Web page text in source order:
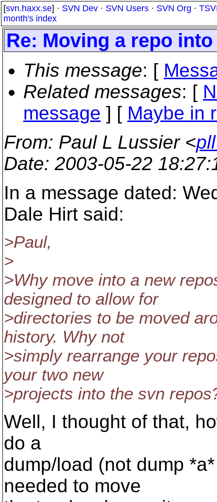
[svn.haxx.se] · SVN Dev · SVN Users · SVN Org ·
month's index
Re: Moving a repo
This message: [
Related messages: [
message ] [ Maybe in
From: Paul L Lussier <
Date: 2003-05-22
In a message dated:
Dale Hirt said:
>Paul,
>
>Why move into a new
designed to allow for
>directories to be moved
history. Why not
>simply rearrange your
your two new
>projects into the svn
Well, I thought of that,
do a
dump/load (not dump
needed to move